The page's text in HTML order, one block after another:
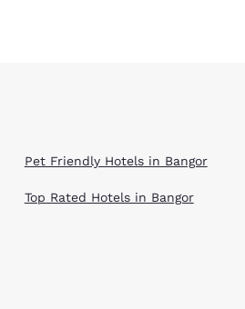
Pet Friendly Hotels in Bangor
Top Rated Hotels in Bangor